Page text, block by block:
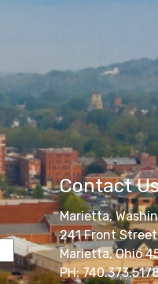
Contact
Marietta,
241 Front
Marietta, Ohio
PH: